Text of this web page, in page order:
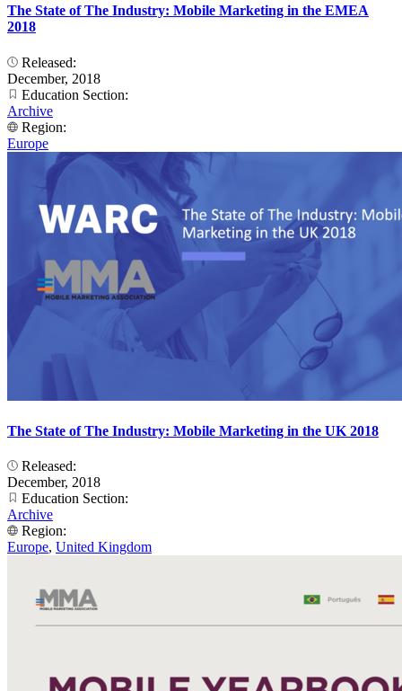
The State of The Industry: Mobile Marketing in the EMEA
2018
Released:
December, 2018
Education Section:
Archive
Region:
Europe
The State of The Industry: Mobile Marketing in the UK 2018
Released:
December, 2018
Education Section:
Archive
Region:
Europe, United Kingdom